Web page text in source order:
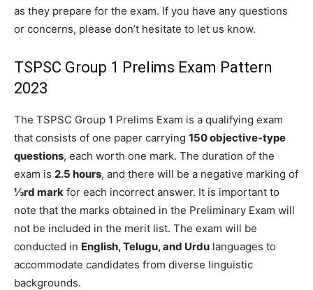
as they prepare for the exam. If you have any questions
or concerns, please don’t hesitate to let us know.
TSPSC Group 1 Prelims Exam Pattern
2023
The TSPSC Group 1 Prelims Exam is a qualifying exam
that consists of one paper carrying 150 objective-type
questions, each worth one mark. The duration of the
exam is 2.5 hours, and there will be a negative marking of
⅓rd mark for each incorrect answer. It is important to
note that the marks obtained in the Preliminary Exam will
not be included in the merit list. The exam will be
conducted in English, Telugu, and Urdu languages to
accommodate candidates from diverse linguistic
backgrounds.